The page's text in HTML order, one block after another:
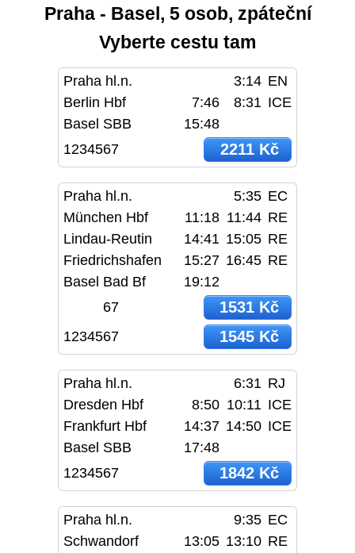
Praha - Basel, 5 osob, zpáteční
Vyberte cestu tam
Praha hl.n. 3:14 EN
Berlin Hbf
7:46 8:31 ICE
Basel SBB
15:48
1234567
2211 Kč
Praha hl.n. 5:35 EC
München Hbf
11:18 11:44 RE
Lindau-Reutin
14:41 15:05 RE
Friedrichshafen
15:27 16:45 RE
Basel Bad Bf
19:12
67
1531 Kč
1234567 1545 Kč
Praha hl.n. 6:31 RJ
Dresden Hbf
8:50 10:11 ICE
Frankfurt Hbf
14:37 14:50 ICE
Basel SBB
17:48
1234567
1842 Kč
Praha hl.n. 9:35 EC
Schwandorf
13:05 13:10 RE